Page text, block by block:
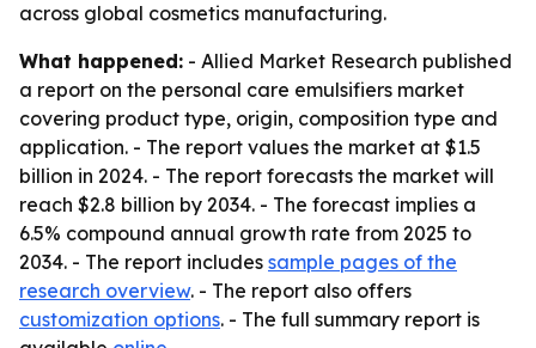
across global cosmetics manufacturing.
What happened: - Allied Market Research published
a report on the personal care emulsifiers market
covering product type, origin, composition type and
application. - The report values the market at $1.5
billion in 2024. - The report forecasts the market will
reach $2.8 billion by 2034. - The forecast implies a
6.5% compound annual growth rate from 2025 to
2034. - The report includes sample pages of the
research overview. - The report also offers
customization options. - The full summary report is